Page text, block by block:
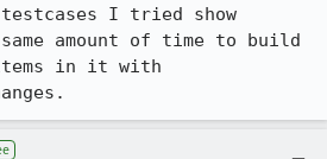
I tried show
amount of time to build
in it with